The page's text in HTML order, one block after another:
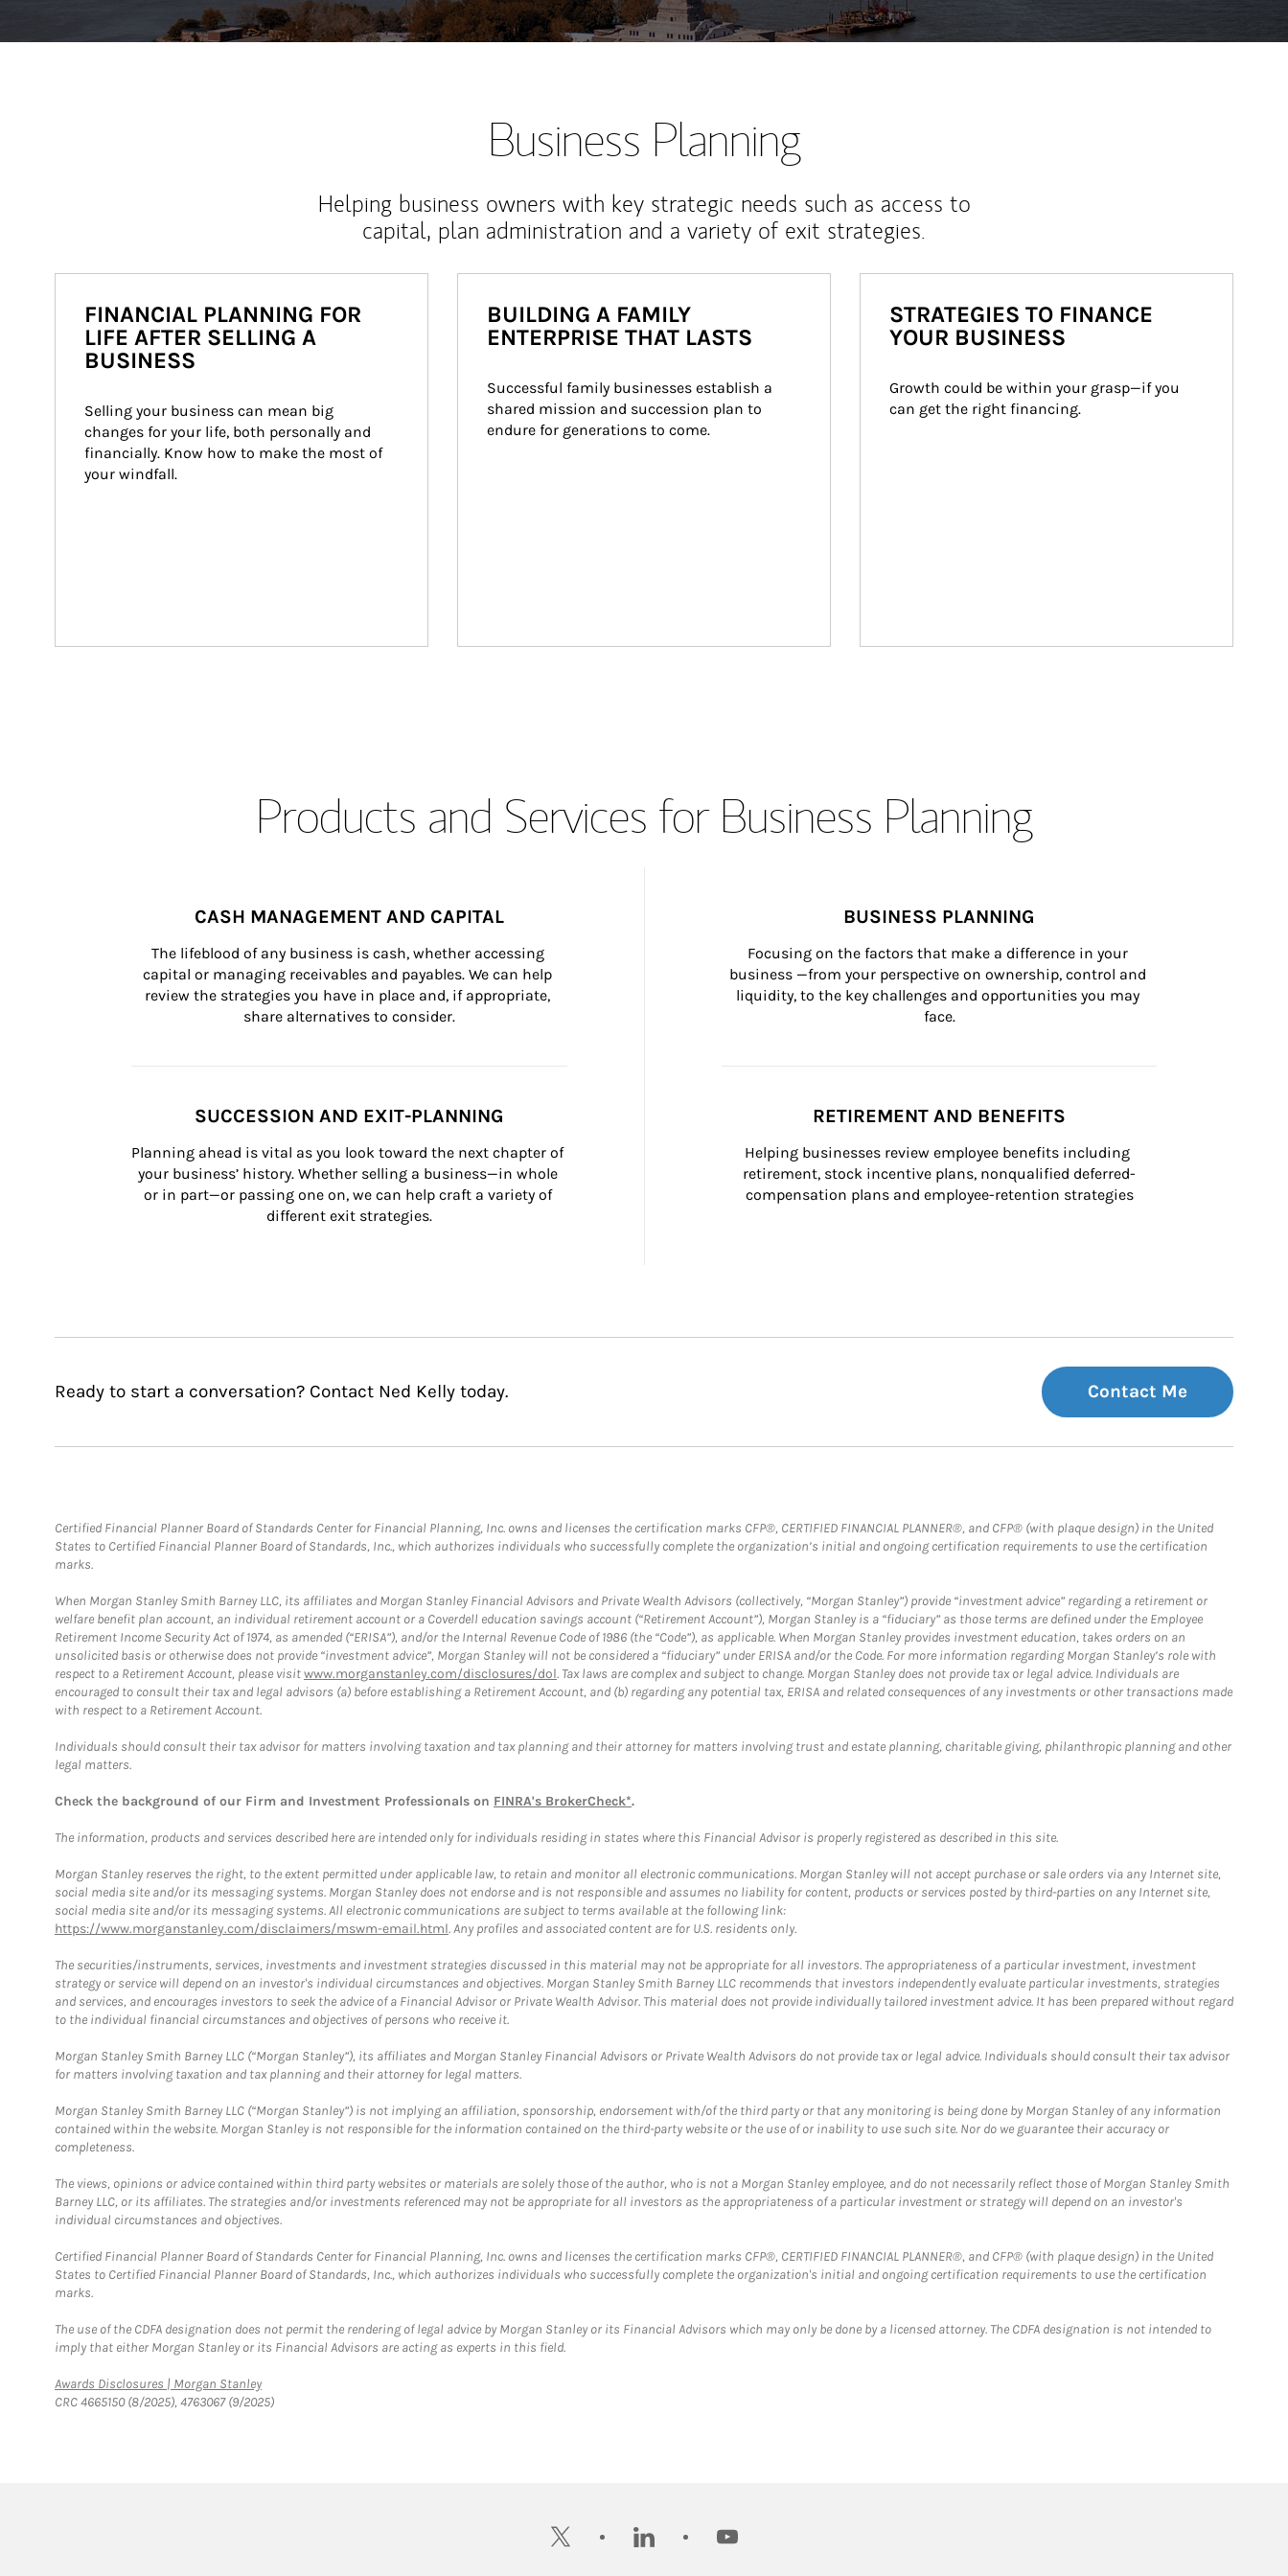
Business Planning
Helping business owners with key strategic needs such as access to
capital, plan administration and a variety of exit strategies.
FINANCIAL PLANNING FOR
LIFE AFTER SELLING A
BUSINESS
Selling your business can mean big
changes for your life, both personally and
financially. Know how to make the most of
your windfall.
BUILDING A FAMILY
ENTERPRISE THAT LASTS
Successful family businesses establish a
shared mission and succession plan to
endure for generations to come.
STRATEGIES TO FINANCE
YOUR BUSINESS
Growth could be within your grasp—if you
can get the right financing.
Products and Services for Business Planning
CASH MANAGEMENT AND CAPITAL
The lifeblood of any business is cash, whether accessing
capital or managing receivables and payables. We can help
review the strategies you have in place and, if appropriate,
share alternatives to consider.
BUSINESS PLANNING
Focusing on the factors that make a difference in your
business —from your perspective on ownership, control and
liquidity, to the key challenges and opportunities you may
face.
SUCCESSION AND EXIT-PLANNING
Planning ahead is vital as you look toward the next chapter of
your business’ history. Whether selling a business—in whole
or in part—or passing one on, we can help craft a variety of
different exit strategies.
RETIREMENT AND BENEFITS
Helping businesses review employee benefits including
retirement, stock incentive plans, nonqualified deferred-
compensation plans and employee-retention strategies
Ready to start a conversation? Contact Ned Kelly today. Contact Me
Certified Financial Planner Board of Standards Center for Financial Planning, Inc. owns and licenses the certification marks CFP®, CERTIFIED FINANCIAL PLANNER®, and CFP® (with plaque design) in the United
States to Certified Financial Planner Board of Standards, Inc., which authorizes individuals who successfully complete the organization’s initial and ongoing certification requirements to use the certification
marks.
When Morgan Stanley Smith Barney LLC, its affiliates and Morgan Stanley Financial Advisors and Private Wealth Advisors (collectively, “Morgan Stanley”) provide “investment advice” regarding a retirement or
welfare benefit plan account, an individual retirement account or a Coverdell education savings account (“Retirement Account”), Morgan Stanley is a “fiduciary” as those terms are defined under the Employee
Retirement Income Security Act of 1974, as amended (“ERISA”), and/or the Internal Revenue Code of 1986 (the “Code”), as applicable. When Morgan Stanley provides investment education, takes orders on an
unsolicited basis or otherwise does not provide “investment advice”, Morgan Stanley will not be considered a “fiduciary” under ERISA and/or the Code. For more information regarding Morgan Stanley’s role with
respect to a Retirement Account, please visitwww.morganstanley.com/disclosures/dol. Tax laws are complex and subject to change. Morgan Stanley does not provide tax or legal advice. Individuals are
encouraged to consult their tax and legal advisors (a) before establishing a Retirement Account, and (b) regarding any potential tax, ERISA and related consequences of any investments or other transactions made
with respect to a Retirement Account.
Individuals should consult their tax advisor for matters involving taxation and tax planning and their attorney for matters involving trust and estate planning, charitable giving, philanthropic planning and other
legal matters.
Check the background of our Firm and Investment Professionals on FINRA's BrokerCheck*.
The information, products and services described here are intended only for individuals residing in states where this Financial Advisor is properly registered as described in this site.
Morgan Stanley reserves the right, to the extent permitted under applicable law, to retain and monitor all electronic communications. Morgan Stanley will not accept purchase or sale orders via any Internet site,
social media site and/or its messaging systems. Morgan Stanley does not endorse and is not responsible and assumes no liability for content, products or services posted by third-parties on any Internet site,
social media site and/or its messaging systems. All electronic communications are subject to terms available at the following link:
https://www.morganstanley.com/disclaimers/mswm-email.html. Any profiles and associated content are for U.S. residents only.
The securities/instruments, services, investments and investment strategies discussed in this material may not be appropriate for all investors. The appropriateness of a particular investment, investment
strategy or service will depend on an investor's individual circumstances and objectives. Morgan Stanley Smith Barney LLC recommends that investors independently evaluate particular investments, strategies
and services, and encourages investors to seek the advice of a Financial Advisor or Private Wealth Advisor. This material does not provide individually tailored investment advice. It has been prepared without regard
to the individual financial circumstances and objectives of persons who receive it.
Morgan Stanley Smith Barney LLC (“Morgan Stanley”), its affiliates and Morgan Stanley Financial Advisors or Private Wealth Advisors do not provide tax or legal advice. Individuals should consult their tax advisor
for matters involving taxation and tax planning and their attorney for legal matters.
Morgan Stanley Smith Barney LLC (“Morgan Stanley”) is not implying an affiliation, sponsorship, endorsement with/of the third party or that any monitoring is being done by Morgan Stanley of any information
contained within the website. Morgan Stanley is not responsible for the information contained on the third-party website or the use of or inability to use such site. Nor do we guarantee their accuracy or
completeness.
The views, opinions or advice contained within third party websites or materials are solely those of the author, who is not a Morgan Stanley employee, and do not necessarily reflect those of Morgan Stanley Smith
Barney LLC, or its affiliates. The strategies and/or investments referenced may not be appropriate for all investors as the appropriateness of a particular investment or strategy will depend on an investor's
individual circumstances and objectives.
Certified Financial Planner Board of Standards Center for Financial Planning, Inc. owns and licenses the certification marks CFP®, CERTIFIED FINANCIAL PLANNER®, and CFP® (with plaque design) in the United
States to Certified Financial Planner Board of Standards, Inc., which authorizes individuals who successfully complete the organization's initial and ongoing certification requirements to use the certification
marks.
The use of the CDFA designation does not permit the rendering of legal advice by Morgan Stanley or its Financial Advisors which may only be done by a licensed attorney. The CDFA designation is not intended to
imply that either Morgan Stanley or its Financial Advisors are acting as experts in this field.
Awards Disclosures | Morgan StanleyLink Opens in New Tab
CRC 4665150 (8/2025), 4763067 (9/2025)
twitter linkedin youtube